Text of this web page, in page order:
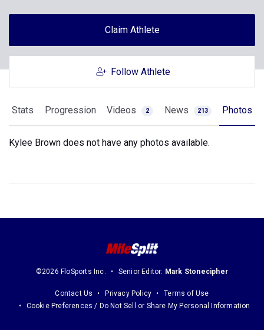
Claim Athlete
Follow Athlete
Stats Progression Videos 2 News 213 Photos
Kylee Brown does not have any photos available.
©2026 FloSports Inc. Senior Editor: Mark Stonecipher
Contact Us Privacy Policy
Terms of Use
Cookie Preferences / Do Not Sell or Share My Personal Information